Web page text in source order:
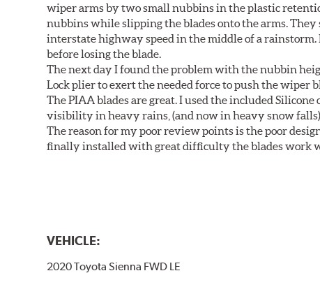
wiper arms by two small nubbins in the plastic
nubbins while slipping the blades onto the arms.
interstate highway speed in the middle of a
before losing the blade.
The next day I found the problem with the nubbin
Lock plier to exert the needed force to push the wiper
The PIAA blades are great. I used the included
visibility in heavy rains, (and now in heavy snow
The reason for my poor review points is the poor
finally installed with great difficulty the blades work
VEHICLE:
2020 Toyota Sienna FWD LE